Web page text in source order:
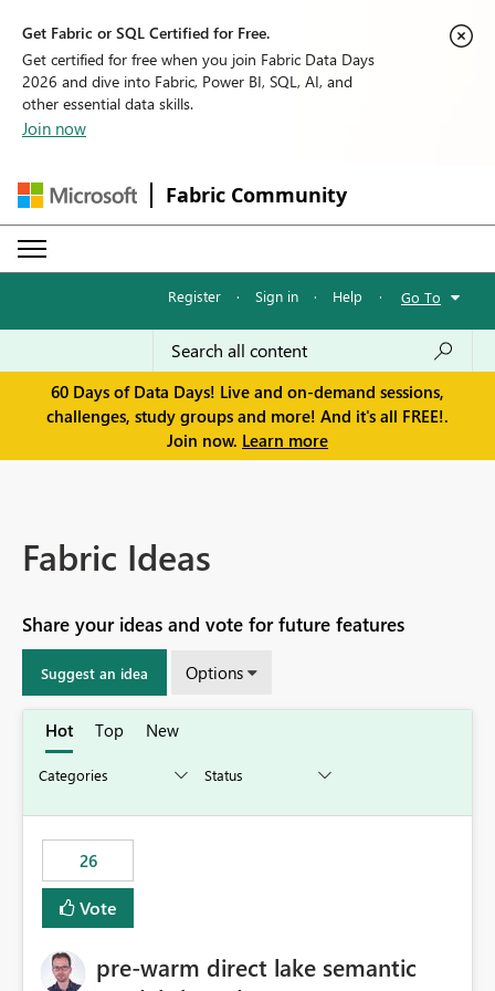
Get Fabric or SQL Certified for Free.
Get certified for free when you join Fabric Data Days
2026 and dive into Fabric, Power BI, SQL, AI, and
other essential data skills.
Join now
Fabric Community
Register · Sign in · Help · Go To
60 Days of Data Days! Live and on-demand sessions,
challenges, study groups and more! And it's all FREE!.
Join now. Learn more
Fabric Ideas
Share your ideas and vote for future features
Suggest an idea Options
Hot Top New
26
Vote
pre-warm direct lake semantic